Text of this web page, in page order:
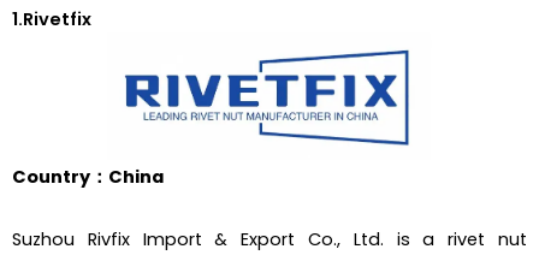
1.Rivetfix
Country：China
Suzhou Rivfix Import & Export Co., Ltd. is a rivet nut